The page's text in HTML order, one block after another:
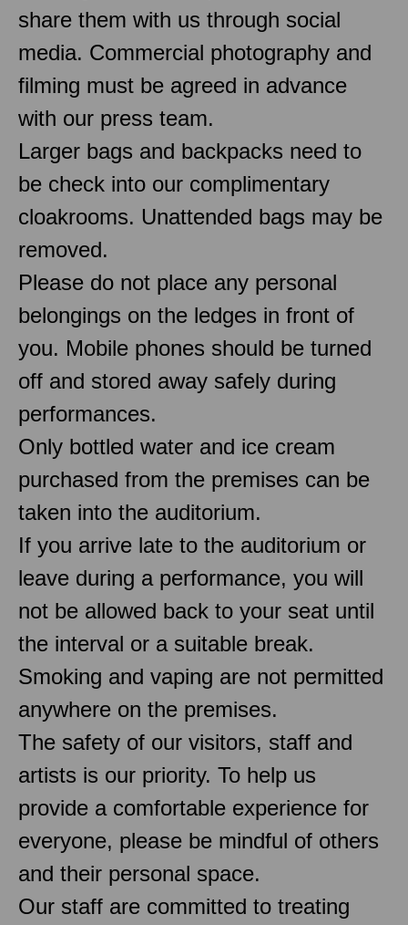
share them with us through social
media. Commercial photography and
filming must be agreed in advance
with our press team.
Larger bags and backpacks need to
be check into our complimentary
cloakrooms. Unattended bags may be
removed.
Please do not place any personal
belongings on the ledges in front of
you. Mobile phones should be turned
off and stored away safely during
performances.
Only bottled water and ice cream
purchased from the premises can be
taken into the auditorium.
If you arrive late to the auditorium or
leave during a performance, you will
not be allowed back to your seat until
the interval or a suitable break.
Smoking and vaping are not permitted
anywhere on the premises.
The safety of our visitors, staff and
artists is our priority. To help us
provide a comfortable experience for
everyone, please be mindful of others
and their personal space.
Our staff are committed to treating